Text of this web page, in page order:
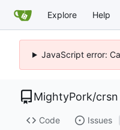
Explore Help
JavaScript error:
MightyPork/crsn
Code Issues